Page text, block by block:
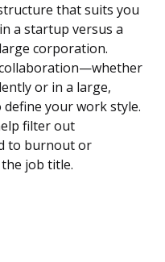
that suits you
a startup versus a
corporation.
or in a large,
your work style.
filter out
to burnout or
job title.